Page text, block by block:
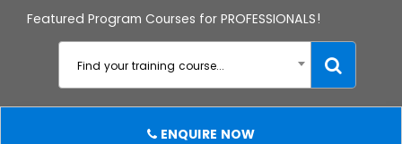
Featured Program Courses for PROFESSIONALS!
Find your training course...
ENQUIRE NOW